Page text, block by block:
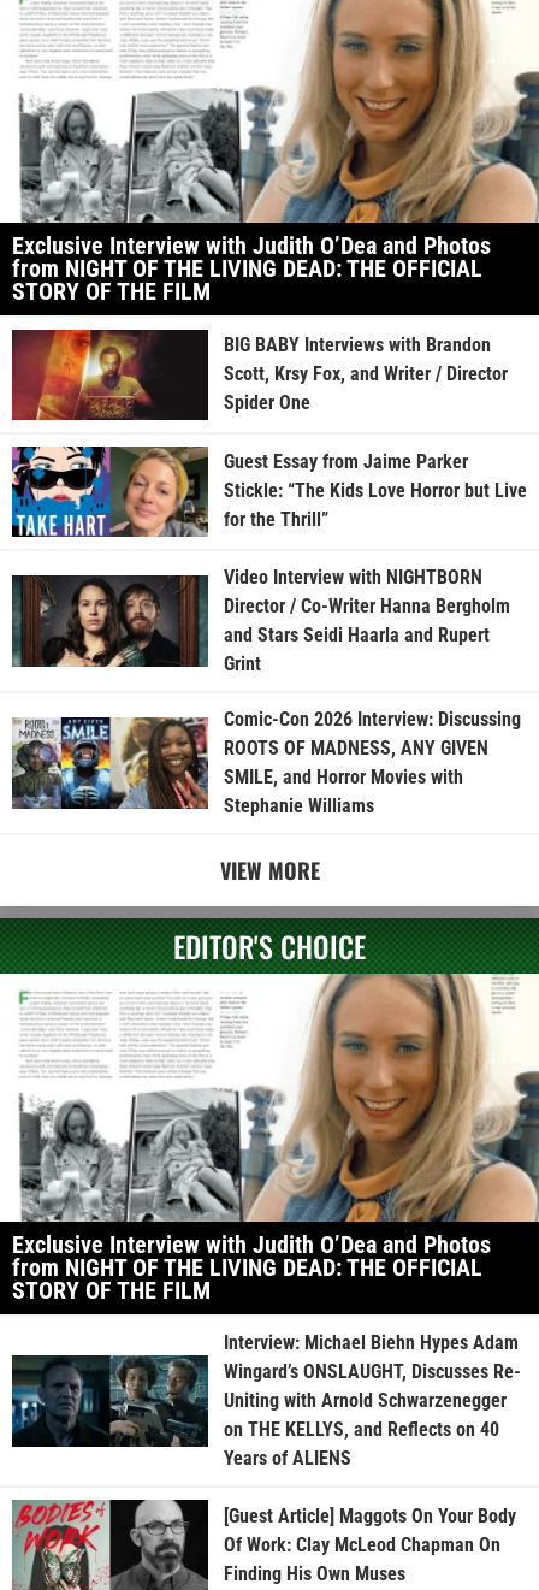
Exclusive Interview with Judith O’Dea and Photos
from NIGHT OF THE LIVING DEAD: THE OFFICIAL
STORY OF THE FILM
BIG BABY Interviews with Brandon
Scott, Krsy Fox, and Writer / Director
Spider One
Guest Essay from Jaime Parker
Stickle: “The Kids Love Horror but Live
for the Thrill”
Video Interview with NIGHTBORN
Director / Co-Writer Hanna Bergholm
and Stars Seidi Haarla and Rupert
Grint
Comic-Con 2026 Interview: Discussing
ROOTS OF MADNESS, ANY GIVEN
SMILE, and Horror Movies with
Stephanie Williams
VIEW MORE
EDITOR'S CHOICE
Exclusive Interview with Judith O’Dea and Photos
from NIGHT OF THE LIVING DEAD: THE OFFICIAL
STORY OF THE FILM
Interview: Michael Biehn Hypes Adam
Wingard’s ONSLAUGHT, Discusses Re-
Uniting with Arnold Schwarzenegger
on THE KELLYS, and Reflects on 40
Years of ALIENS
[Guest Article] Maggots On Your Body
Of Work: Clay McLeod Chapman On
Finding His Own Muses